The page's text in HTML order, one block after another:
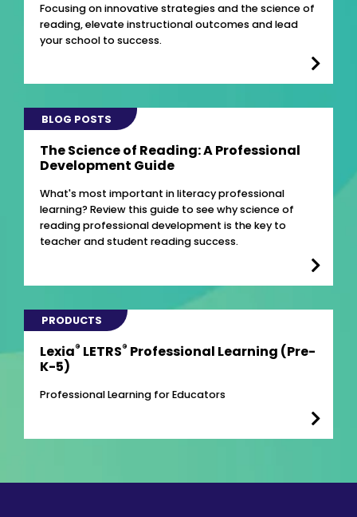
Focusing on innovative strategies and the science of
reading, elevate instructional outcomes and lead
your school to success.
BLOG POSTS
The Science of Reading: A Professional
Development Guide
What's most important in literacy professional
learning? Review this guide to see why science of
reading professional development is the key to
teacher and student reading success.
PRODUCTS
Lexia® LETRS® Professional Learning (Pre-
K-5)
Professional Learning for Educators